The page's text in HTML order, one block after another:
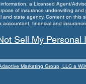
a Licensed Agent/
of insurance underwriting and
state agency. Content on
accountant, financial and
Sell My Personal
Marketing Group, LLC a